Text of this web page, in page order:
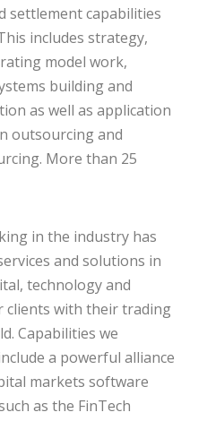
settlement capabilities
includes strategy,
model work,
building and
as well as application
outsourcing and
More than 25
in the industry has
and solutions in
technology and
with their trading
Capabilities we
a powerful alliance
markets software
as the FinTech